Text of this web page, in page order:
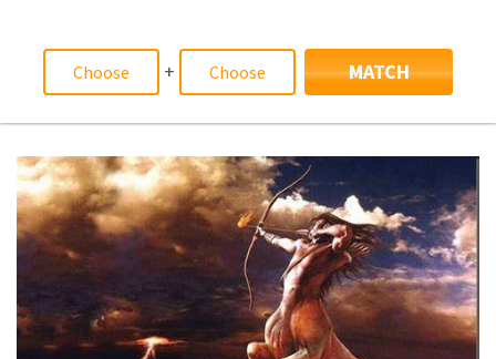
+ MATCH